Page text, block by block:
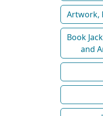
Artwork,
Book
and